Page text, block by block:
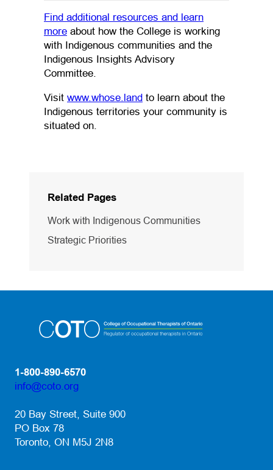
Find additional resources and learn
more(opens in a new tab)
about how the College is working
with Indigenous communities and the
Indigenous Insights Advisory
Committee.
Visit www.whose.land(opens in a new tab)
to learn about the
Indigenous territories your community is
situated on.
Related Pages
Work with Indigenous Communities
Strategic Priorities
1-800-890-6570
info@coto.org
20 Bay Street, Suite 900
PO Box 78
Toronto, ON M5J 2N8